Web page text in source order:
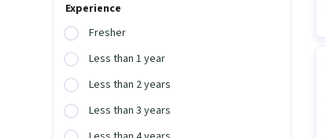
Experience
Fresher
Less than 1 year
Less than 2 years
Less than 3 years